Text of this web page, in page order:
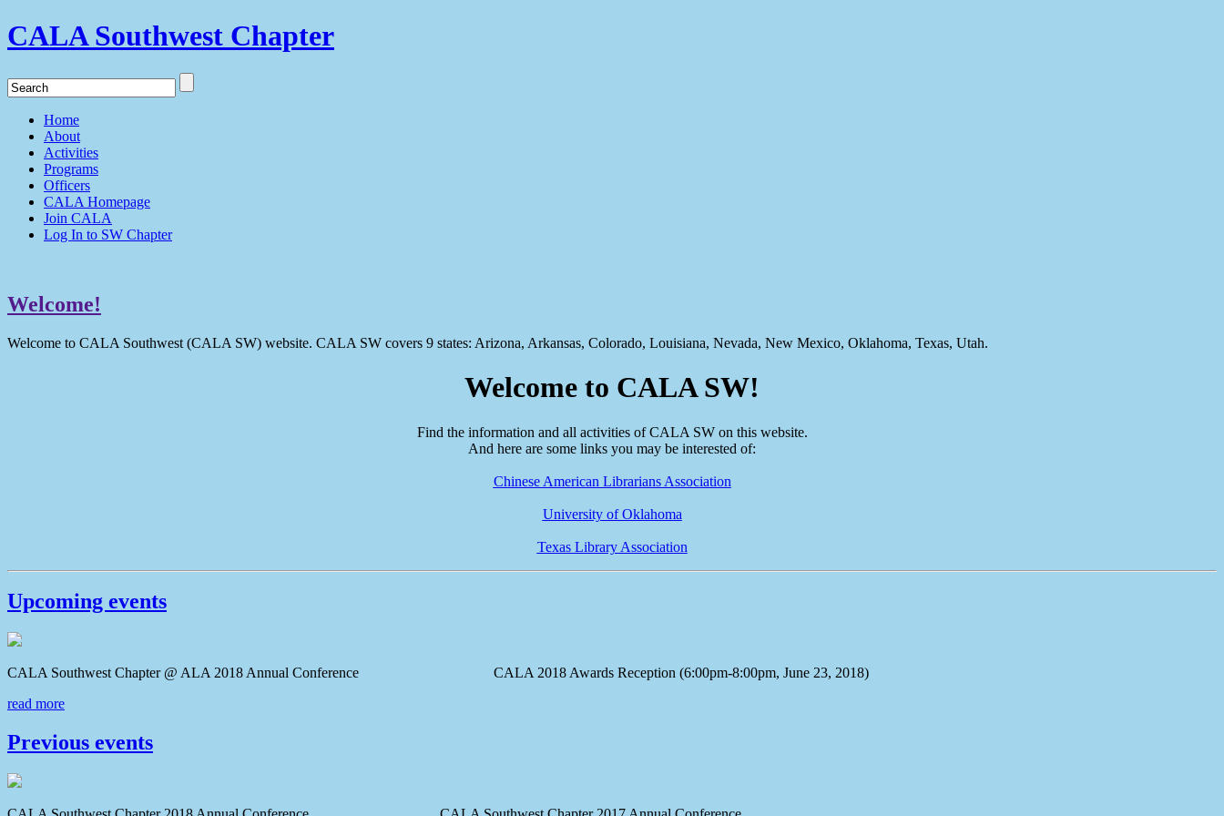
CALA Southwest Chapter
Home
About
Activities
Programs
Officers
CALA Homepage
Join CALA
Log In to SW Chapter
Welcome!
Welcome to CALA Southwest (CALA SW) website. CALA SW covers 9 states: Arizona, Arkansas, Colorado, Louisiana, Nevada, New Mexico, Oklahoma, Texas, Utah.
Welcome to CALA SW!
Find the information and all activities of CALA SW on this website.
And here are some links you may be interested of:
Chinese American Librarians Association
University of Oklahoma
Texas Library Association
Upcoming events
CALA Southwest Chapter @ ALA 2018 Annual Conference CALA 2018 Awards Reception (6:00pm-8:00pm, June 23, 2018)
read more
Previous events